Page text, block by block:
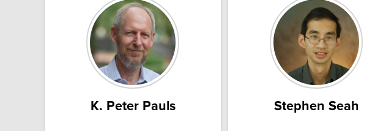
K. Peter Pauls Stephen Seah